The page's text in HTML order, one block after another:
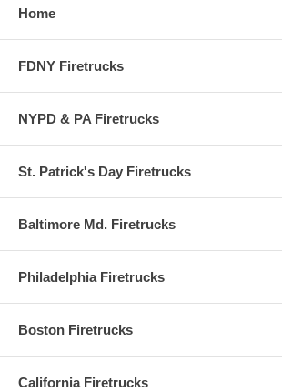
UPS Tracker = Enter Code
(DIGITS ONLY)
Home
FDNY Firetrucks
NYPD & PA Firetrucks
St. Patrick's Day Firetrucks
Baltimore Md. Firetrucks
Philadelphia Firetrucks
Boston Firetrucks
California Firetrucks